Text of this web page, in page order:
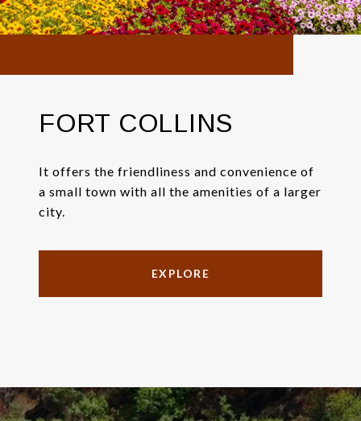
FORT COLLINS
It offers the friendliness and convenience of
a small town with all the amenities of a larger
city.
EXPLORE